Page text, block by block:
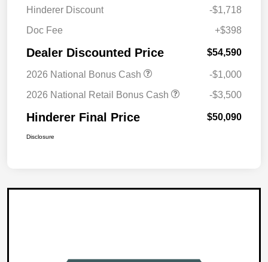
Hinderer Discount
-$1,718
Doc Fee
+$398
Dealer Discounted Price $54,590
2026 National Bonus Cash
-$1,000
2026 National Retail Bonus Cash
-$3,500
Hinderer Final Price $50,090
Disclosure